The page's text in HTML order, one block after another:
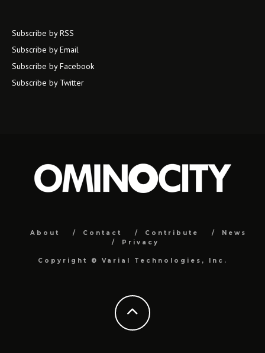
Subscribe by RSS
Subscribe by Email
Subscribe by Facebook
Subscribe by Twitter
About Contact Contribute
News
Privacy
Copyright © Varial Technologies, Inc.